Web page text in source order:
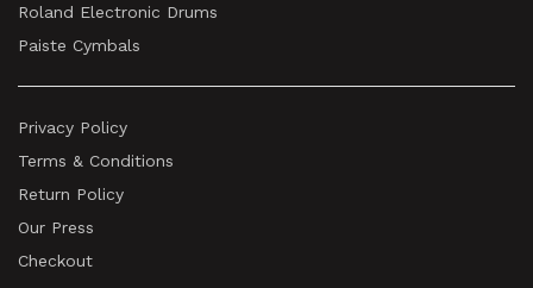
Roland Electronic Drums
Paiste Cymbals
Privacy Policy
Terms & Conditions
Return Policy
Our Press
Checkout